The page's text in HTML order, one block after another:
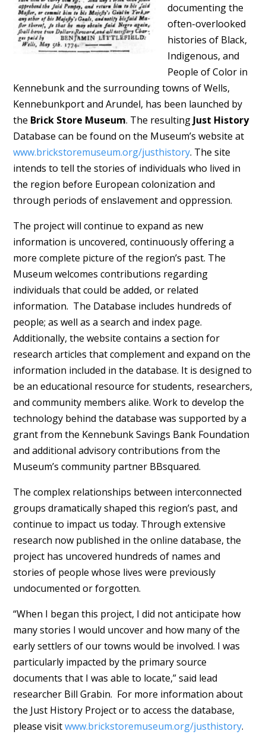
documenting the
often-overlooked
histories of Black,
Indigenous, and
People of Color in
Kennebunk and the surrounding towns of Wells,
Kennebunkport and Arundel, has been launched by
the Brick Store Museum. The resulting Just History
Database can be found on the Museum’s website at
www.brickstoremuseum.org/justhistory. The site
intends to tell the stories of individuals who lived in
the region before European colonization and
through periods of enslavement and oppression.
The project will continue to expand as new
information is uncovered, continuously offering a
more complete picture of the region’s past. The
Museum welcomes contributions regarding
individuals that could be added, or related
information. The Database includes hundreds of
people; as well as a search and index page.
Additionally, the website contains a section for
research articles that complement and expand on the
information included in the database. It is designed to
be an educational resource for students, researchers,
and community members alike. Work to develop the
technology behind the database was supported by a
grant from the Kennebunk Savings Bank Foundation
and additional advisory contributions from the
Museum’s community partner BBsquared.
The complex relationships between interconnected
groups dramatically shaped this region’s past, and
continue to impact us today. Through extensive
research now published in the online database, the
project has uncovered hundreds of names and
stories of people whose lives were previously
undocumented or forgotten.
“When I began this project, I did not anticipate how
many stories I would uncover and how many of the
early settlers of our towns would be involved. I was
particularly impacted by the primary source
documents that I was able to locate,” said lead
researcher Bill Grabin. For more information about
the Just History Project or to access the database,
please visitwww.brickstoremuseum.org/justhistory.